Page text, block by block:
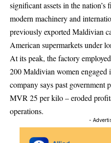
significant assets in the
modern machinery and
previously exported Maldivian
American supermarkets under
At its peak, the factory
200 Maldivian women engaged
company says past government
MVR 25 per kilo – eroded
operations.
-